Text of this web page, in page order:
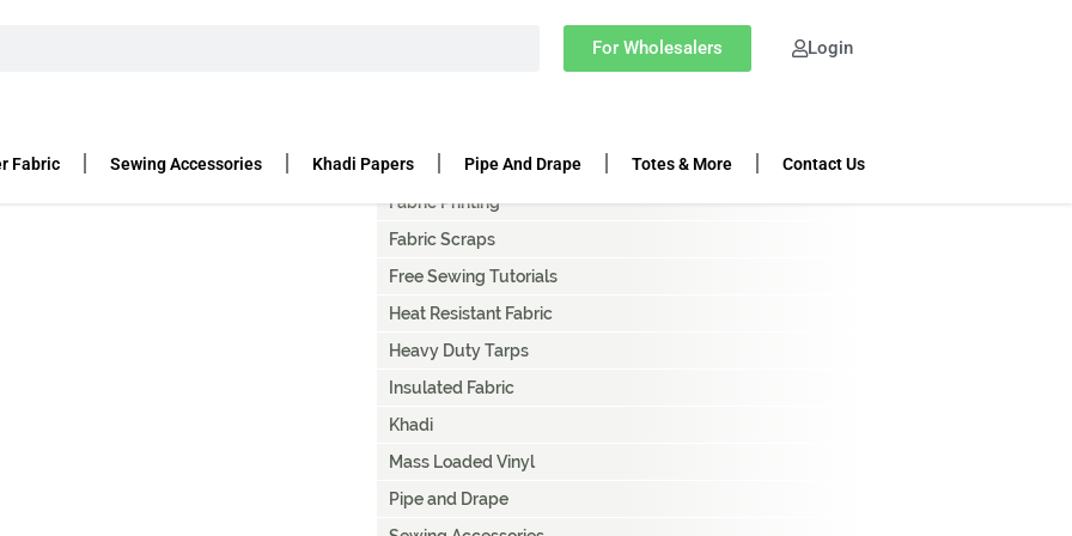
For Wholesalers Login
Fabric Sewing Accessories Khadi Papers Pipe And Drape Totes & More Contact Us
OP CATEGORIES
Denier Fabric
Fabric Printing
Fabric Scraps
Free Sewing Tutorials
Heat Resistant Fabric
Heavy Duty Tarps
Insulated Fabric
Khadi
Mass Loaded Vinyl
Pipe and Drape